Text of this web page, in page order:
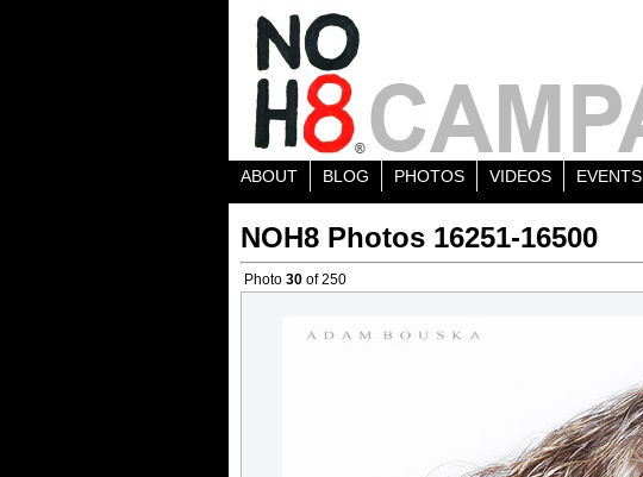
ABOUT BLOG PHOTOS VIDEOS EVENTS
NOH8 Photos 16251-16500
Photo 30 of 250